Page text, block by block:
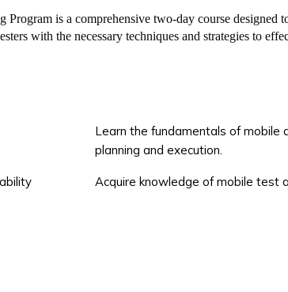
is a comprehensive two-day course designed
with the necessary techniques and strategies to
Learn the fundamentals of mobile
planning and execution.
Acquire knowledge of mobile test